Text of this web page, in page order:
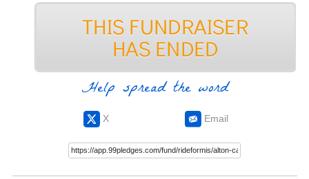
Help spread the word
X Email